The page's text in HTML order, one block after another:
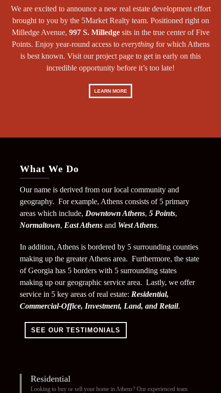
We are excited to announce a new real estate development effort
brought to you by the 5Market Realty team. Positioned right on
Milledge Avenue, 997 S. Milledgesits in the true center of Five
Points. Enjoy year-round access to everythingfor which Athens
is best known. Visit our project page to get in early on this
incredible opportunity before it’s too late!
LEARN MORE
What We Do
Our name is derived from our local community and
geography. For example, Athens consists of 5 primary
areas which include, Downtown Athens, 5 Points,
Normaltown, East Athens and West Athens.
In addition, Athens is bordered by 5 surrounding counties
making up the greater Athens area. Furthermore, the state
of Georgia has 5 borders with 5 surrounding states
making up our geographic service area. Lastly, we offer
service in 5 key areas of real estate: Residential,
Commercial-Office, Investment, Land, and Retail.
SEE OUR TESTIMONIALS
Residential
Looking to buy or sell your home in Athens? Our experienced team